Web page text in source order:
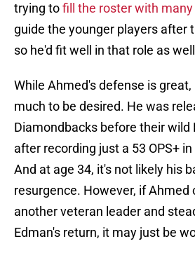
trying tofill the roster with
guide the younger players after
so he'd fit well in that role as
While Ahmed's defense is
much to be desired. He was
Diamondbacks before their wild
after recording just a 53 OPS+
And at age 34, it's not likely his
resurgence. However, if Ahmed
another veteran leader and
Edman's return, it may just be